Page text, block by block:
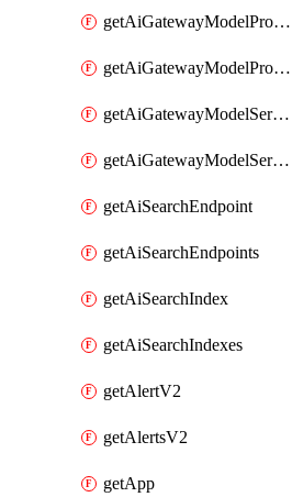
getAiGatewayModelProviderService
getAiGatewayModelProviderServices
getAiGatewayModelService
getAiGatewayModelServices
getAiSearchEndpoint
getAiSearchEndpoints
getAiSearchIndex
getAiSearchIndexes
getAlertV2
getAlertsV2
getApp